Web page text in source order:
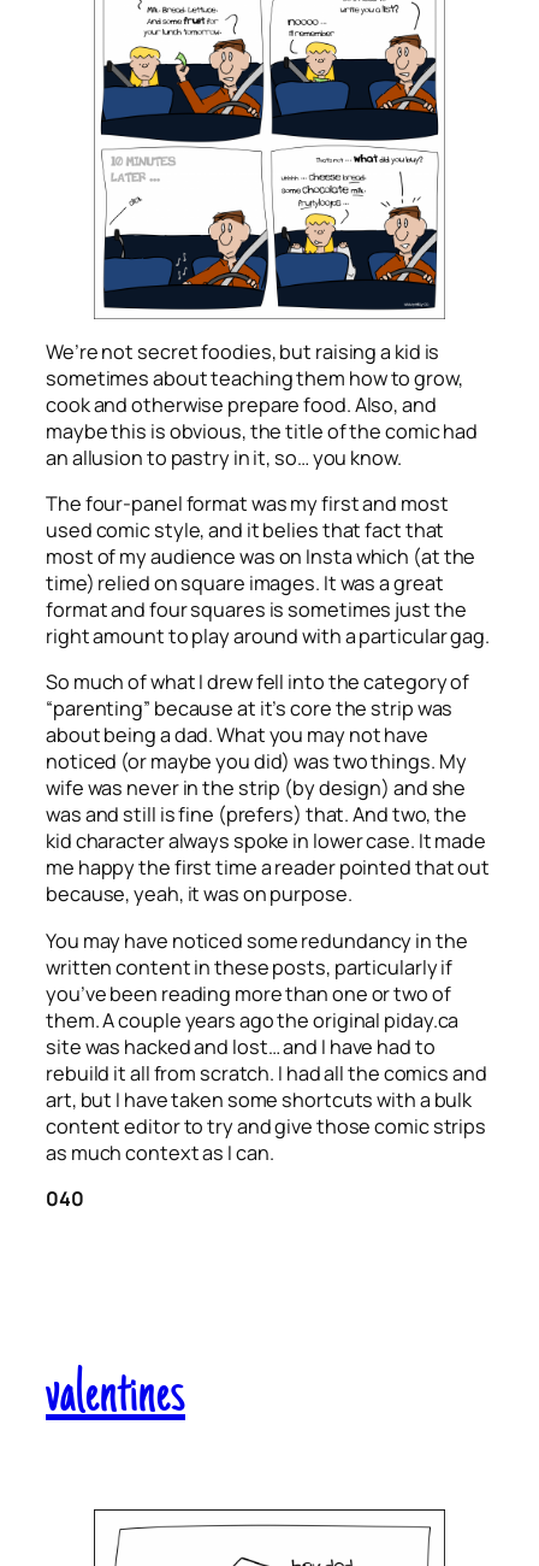
We’re not secret foodies, but raising a kid is
sometimes about teaching them how to grow,
cook and otherwise prepare food. Also, and
maybe this is obvious, the title of the comic had
an allusion to pastry in it, so… you know.
The four-panel format was my first and most
used comic style, and it belies that fact that
most of my audience was on Insta which (at the
time) relied on square images. It was a great
format and four squares is sometimes just the
right amount to play around with a particular gag.
So much of what I drew fell into the category of
“parenting” because at it’s core the strip was
about being a dad. What you may not have
noticed (or maybe you did) was two things. My
wife was never in the strip (by design) and she
was and still is fine (prefers) that. And two, the
kid character always spoke in lower case. It made
me happy the first time a reader pointed that out
because, yeah, it was on purpose.
You may have noticed some redundancy in the
written content in these posts, particularly if
you’ve been reading more than one or two of
them. A couple years ago the original piday.ca
site was hacked and lost… and I have had to
rebuild it all from scratch. I had all the comics and
art, but I have taken some shortcuts with a bulk
content editor to try and give those comic strips
as much context as I can.
040
valentines